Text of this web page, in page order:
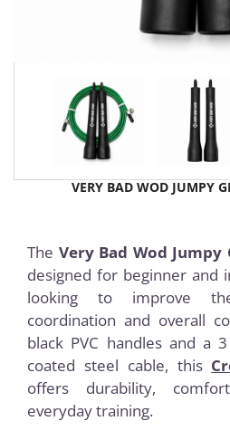
VERY BAD WOD JUMPY
The Very Bad Wod Jumpy
designed for beginner and
looking to improve
coordination and overall
black PVC handles and a
coated steel cable, this
offers durability,
everyday training.